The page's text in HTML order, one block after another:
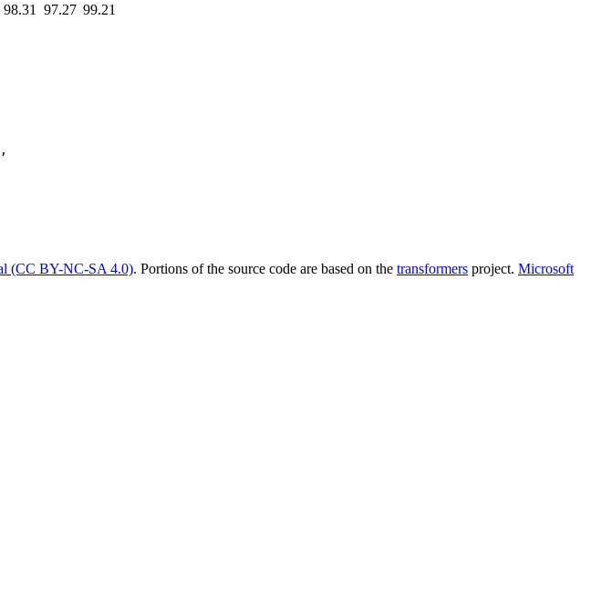
98.31 97.27 99.21
(CC BY-NC-SA 4.0). Portions of the source code are based on the transformers project. Microsoft